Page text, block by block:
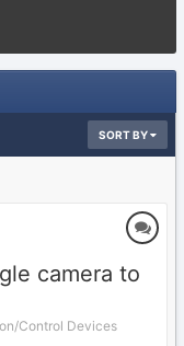
SORT BY
camera to
Control Devices